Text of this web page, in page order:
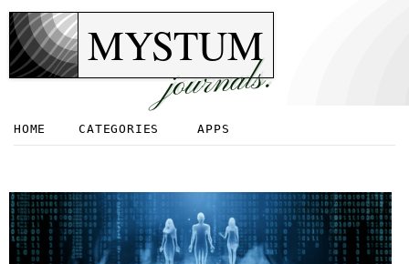
MYSTUM
journals.
HOME CATEGORIES APPS